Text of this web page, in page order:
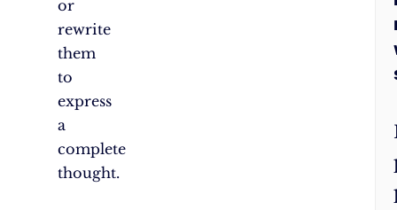
or
rewrite
them
to
express
a
complete
thought.